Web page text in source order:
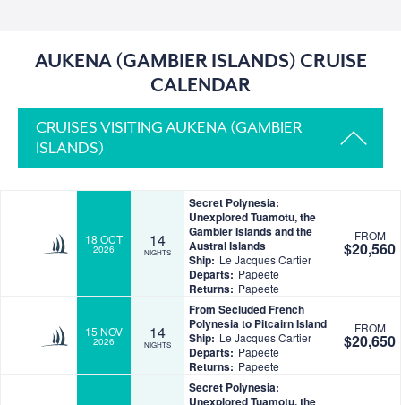
AUKENA (GAMBIER ISLANDS) CRUISE
CALENDAR
CRUISES VISITING AUKENA (GAMBIER
ISLANDS)
18 OCT
2026 14
NIGHTS
Secret Polynesia:
Unexplored Tuamotu, the
Gambier Islands and the
Austral Islands
Ship: Le Jacques Cartier
Departs: Papeete
Returns: Papeete
FROM
$20,560
15 NOV
2026 14
NIGHTS
From Secluded French
Polynesia to Pitcairn Island
Ship: Le Jacques Cartier
Departs: Papeete
Returns: Papeete
FROM
$20,650
Secret Polynesia:
Unexplored Tuamotu, the